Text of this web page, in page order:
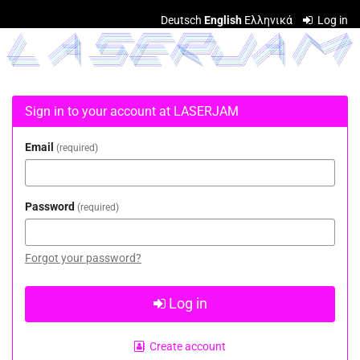
main
content
Deutsch English Ελληνικά Log in
LASERJAM
Sign in to your account at LASERJAM
Email required
Password required
Forgot your password?
Log in
Create account